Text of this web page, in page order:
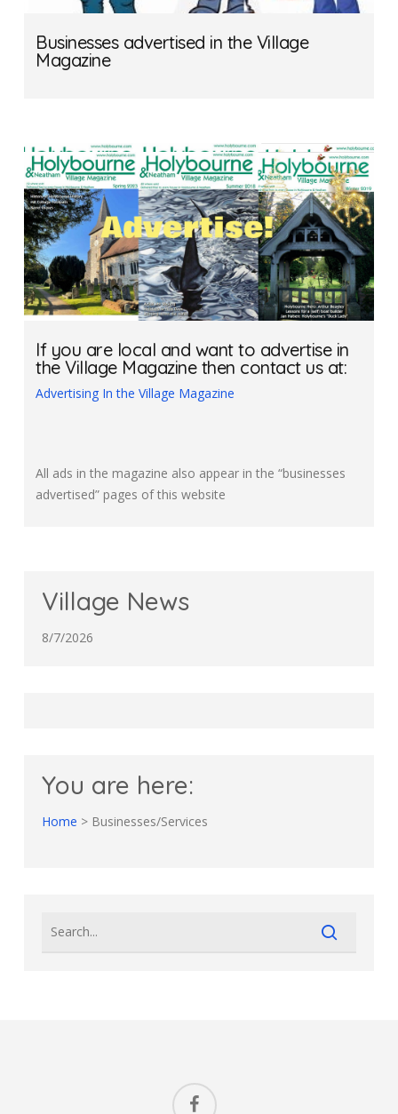
Businesses advertised in the Village
Magazine
If you are local and want to advertise in
the Village Magazine then contact us at:
Advertising In the Village Magazine
All ads in the magazine also appear in the “businesses
advertised” pages of this website
Village News
8/7/2026
You are here:
Home > Businesses/Services
facebook